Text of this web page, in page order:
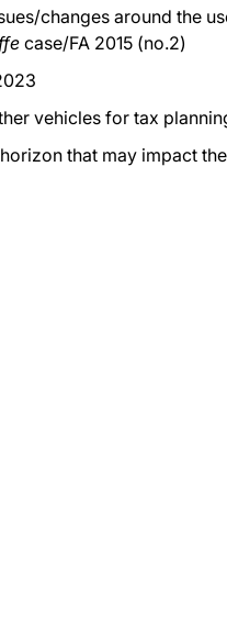
changes around the
case/FA 2015 (no.2)
vehicles for tax
that may impact